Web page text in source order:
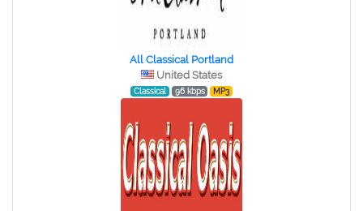
All Classical Portland
United States
Classical 96 kbps MP3